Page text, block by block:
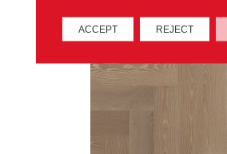
ACCEPT REJECT